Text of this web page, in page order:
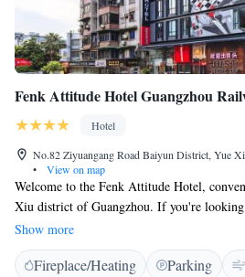
Fenk Attitude Hotel Guangzhou
Hotel
No.82 Ziyuangang Road Baiyun District, Yue
•
View on map
Welcome to the Fenk Attitude Hotel,
Xiu district of Guangzhou. If you're
find popular attractions like Yuexiu Park just
3.5 km and 3.8 km, respectively, and the
only 4.5 km from our hotel. We look
Show more
Fireplace/Heating Parking